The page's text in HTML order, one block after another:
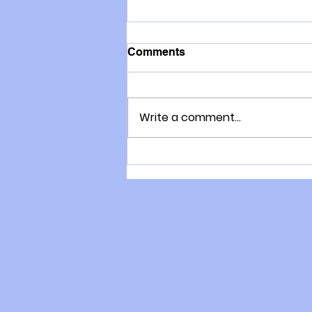
Comments
Write a comment...